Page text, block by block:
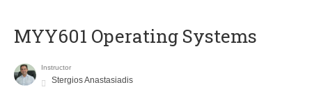
MYY601 Operating Systems
Instructor
Stergios Anastasiadis